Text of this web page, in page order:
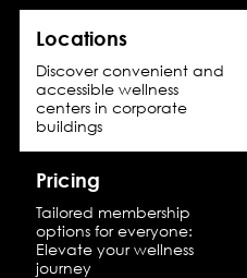
Locations
Discover convenient and
accessible wellness
centers in corporate
buildings
Pricing
Tailored membership
options for everyone:
Elevate your wellness
journey